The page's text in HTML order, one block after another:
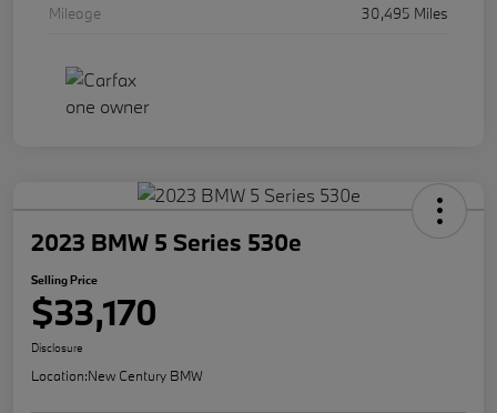
Mileage
30,495 Miles
2023 BMW 5 Series 530e
Selling Price
$33,170
Disclosure
Location:New Century BMW